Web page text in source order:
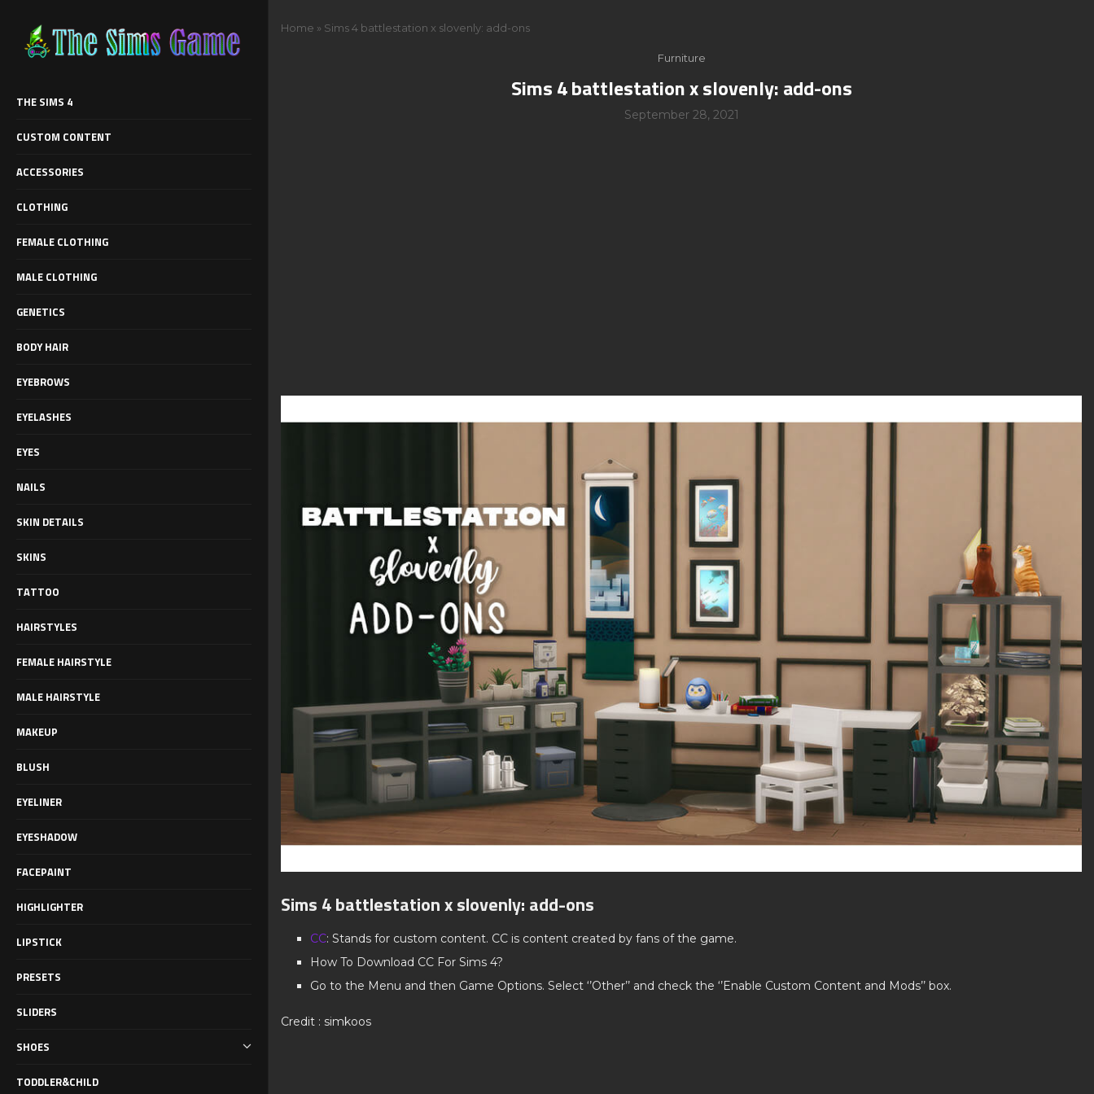
THE SIMS 4
CUSTOM CONTENT
ACCESSORIES
CLOTHING
FEMALE CLOTHING
MALE CLOTHING
GENETICS
BODY HAIR
EYEBROWS
EYELASHES
EYES
NAILS
SKIN DETAILS
SKINS
TATTOO
HAIRSTYLES
FEMALE HAIRSTYLE
MALE HAIRSTYLE
MAKEUP
BLUSH
EYELINER
EYESHADOW
FACEPAINT
HIGHLIGHTER
LIPSTICK
PRESETS
SLIDERS
SHOES
TODDLER&CHILD
Home » Sims 4 battlestation x slovenly: add-ons
Furniture
Sims 4 battlestation x slovenly: add-ons
September 28, 2021
Sims 4 battlestation x slovenly: add-ons
CC: Stands for custom content. CC is content created by fans of the game.
How To Download CC For Sims 4?
Go to the Menu and then Game Options. Select ‘’Other’’ and check the ‘’Enable Custom Content and Mods’’ box.
Credit : simkoos